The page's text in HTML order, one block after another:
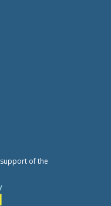
of the